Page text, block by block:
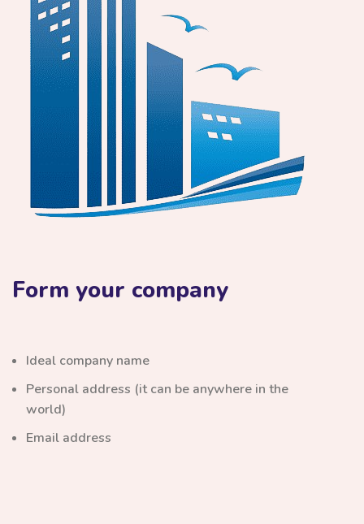
Form your company
Ideal company name
Personal address (it can be anywhere in the
world)
Email address